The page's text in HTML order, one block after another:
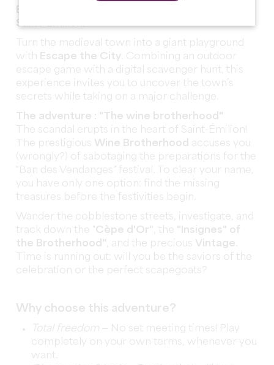
Saint-Émilion!
Turn the medieval town into a giant playground
with Escape the City . Combining an outdoor
escape game with a digital scavenger hunt, this
experience invites you to uncover the town’s
secrets while taking on a major challenge.
The adventure : "The wine brotherhood"
The scandal erupts in the heart of Saint-Émilion!
The prestigious Wine Brotherhood accuses you
(wrongly?) of sabotaging the preparations for the
"Ban des Vendanges" festival. To clear your name,
you have only one option: find the missing
treasures before the festivities begin.
Wander the cobblestone streets, investigate, and
track down the "Cèpe d'Or" , the "Insignes" of
the Brotherhood" , and the precious Vintage
Time is running out: will you be the saviors of the
celebration or the perfect scapegoats?
Why choose this adventure?
Total freedom — No set meeting times! Play
completely on your own terms, whenever you
want.